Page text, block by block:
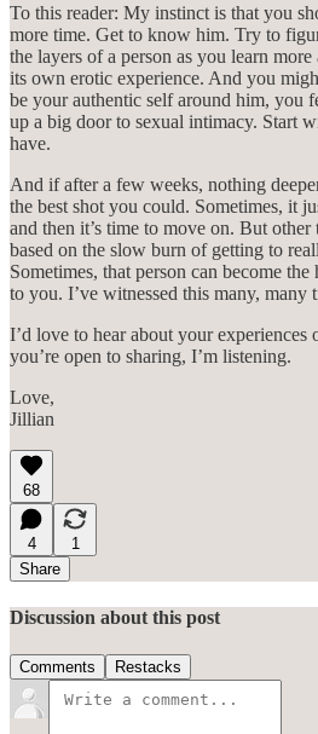
To this reader: My instinct is that you
more time. Get to know him. Try to
the layers of a person as you learn
its own erotic experience. And you
be your authentic self around him, you
up a big door to sexual intimacy. Start
have.
And if after a few weeks, nothing
the best shot you could. Sometimes, it
and then it’s time to move on. But
based on the slow burn of getting to
Sometimes, that person can become
to you. I’ve witnessed this many, many
I’d love to hear about your
you’re open to sharing, I’m listening.
Love,
Jillian
68
4
1
Share
Discussion about this post
Comments Restacks